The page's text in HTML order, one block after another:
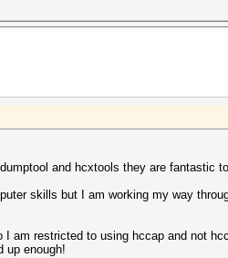
and hcxtools they are fantastic
skills but I am working my way
am restricted to using hccap and not
up enough!